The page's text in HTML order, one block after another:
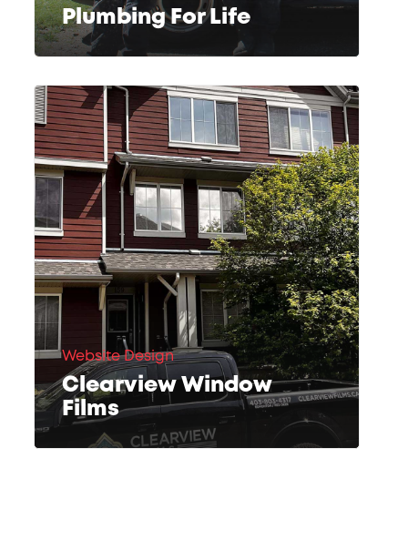
Plumbing For Life
Website Design
Clearview Window
Films